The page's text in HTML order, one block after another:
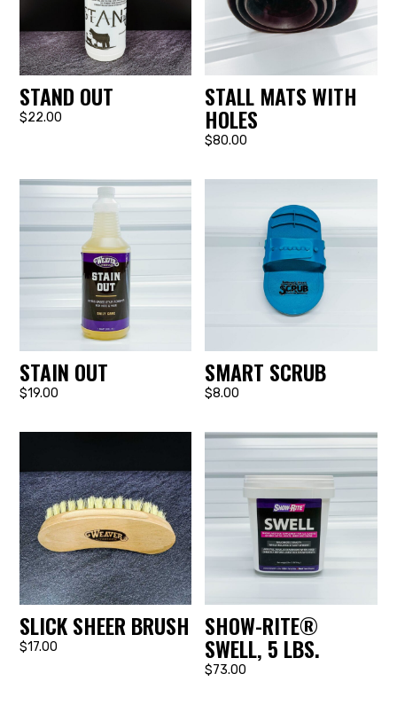
STAND OUT
$22.00
STALL MATS WITH
HOLES
$80.00
STAIN OUT
$19.00
SMART SCRUB
$8.00
SLICK SHEER BRUSH
$17.00
SHOW-RITE®
SWELL, 5 LBS.
$73.00